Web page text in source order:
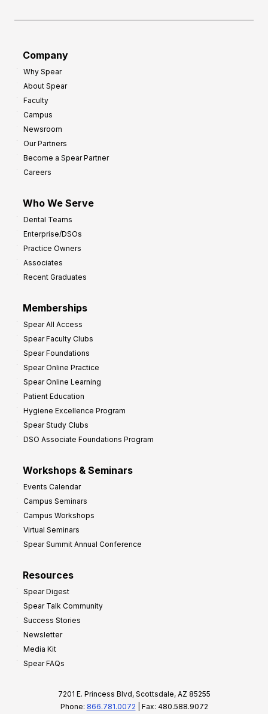
Company
Why Spear
About Spear
Faculty
Campus
Newsroom
Our Partners
Become a Spear Partner
Careers
Who We Serve
Dental Teams
Enterprise/DSOs
Practice Owners
Associates
Recent Graduates
Memberships
Spear All Access
Spear Faculty Clubs
Spear Foundations
Spear Online Practice
Spear Online Learning
Patient Education
Hygiene Excellence Program
Spear Study Clubs
DSO Associate Foundations Program
Workshops & Seminars
Events Calendar
Campus Seminars
Campus Workshops
Virtual Seminars
Spear Summit Annual Conference
Resources
Spear Digest
Spear Talk Community
Success Stories
Newsletter
Media Kit
Spear FAQs
7201 E. Princess Blvd, Scottsdale, AZ 85255
Phone: 866.781.0072 | Fax: 480.588.9072